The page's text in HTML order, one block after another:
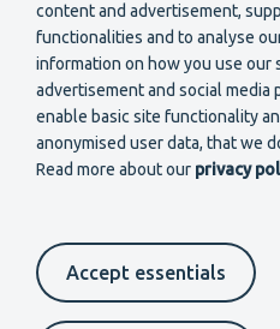
content and advertisement,
functionalities and to analyse
information on how you use our
advertisement and social media
enable basic site functionality
anonymised user data, that we
Read more about our privacy
Accept essentials
EN
Become a
Cookie settings Data
Suomeksi In English På